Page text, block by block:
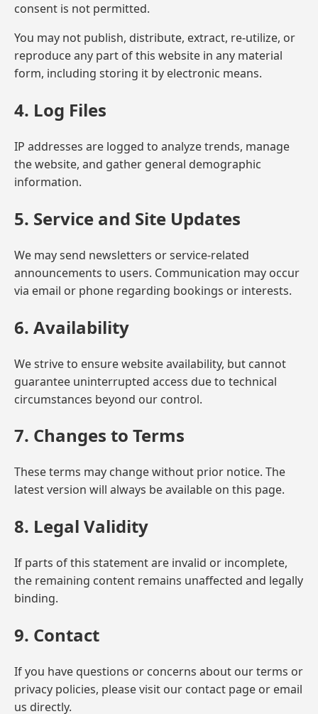
consent is not permitted.
You may not publish, distribute, extract, re-utilize, or
reproduce any part of this website in any material
form, including storing it by electronic means.
4. Log Files
IP addresses are logged to analyze trends, manage
the website, and gather general demographic
information.
5. Service and Site Updates
We may send newsletters or service-related
announcements to users. Communication may occur
via email or phone regarding bookings or interests.
6. Availability
We strive to ensure website availability, but cannot
guarantee uninterrupted access due to technical
circumstances beyond our control.
7. Changes to Terms
These terms may change without prior notice. The
latest version will always be available on this page.
8. Legal Validity
If parts of this statement are invalid or incomplete,
the remaining content remains unaffected and legally
binding.
9. Contact
If you have questions or concerns about our terms or
privacy policies, please visit our contact page or email
us directly.